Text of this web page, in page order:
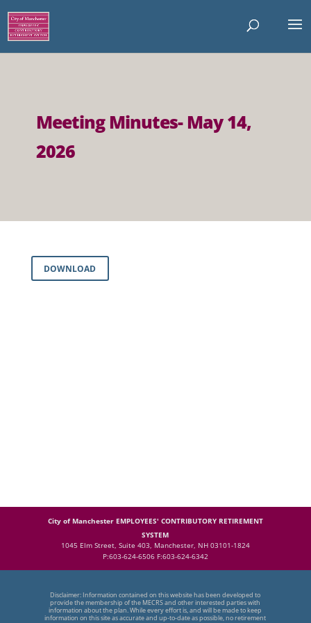
Meeting Minutes- May 14,
2026
DOWNLOAD
City of Manchester EMPLOYEES' CONTRIBUTORY RETIREMENT
SYSTEM
1045 Elm Street, Suite 403, Manchester, NH 03101-1824
P:603-624-6506 F:603-624-6342
Disclaimer: Information contained on this website has been developed to
provide the membership of the MECRS and other interested parties with
information about the plan. While every effort is, and will be made to keep
information on this site as accurate and up-to-date as possible, no retirement